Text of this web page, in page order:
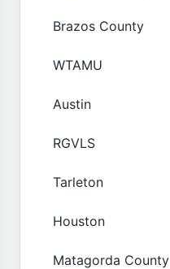
Brazos County
WTAMU
Austin
RGVLS
Tarleton
Houston
Matagorda County